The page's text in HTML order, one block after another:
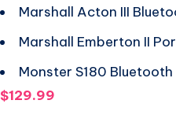
Marshall Acton III
Marshall Emberton II
Monster S180
$129.99